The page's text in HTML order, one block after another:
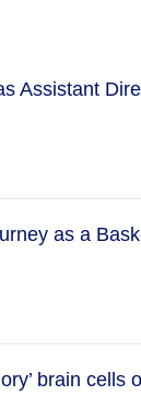
Assistant
as a
brain cells